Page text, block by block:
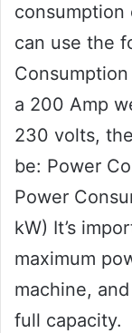
consumption
can use the
a 200 Amp
230 volts,
be: Power
Power
kW) It’s
maximum
machine,
full capacity.